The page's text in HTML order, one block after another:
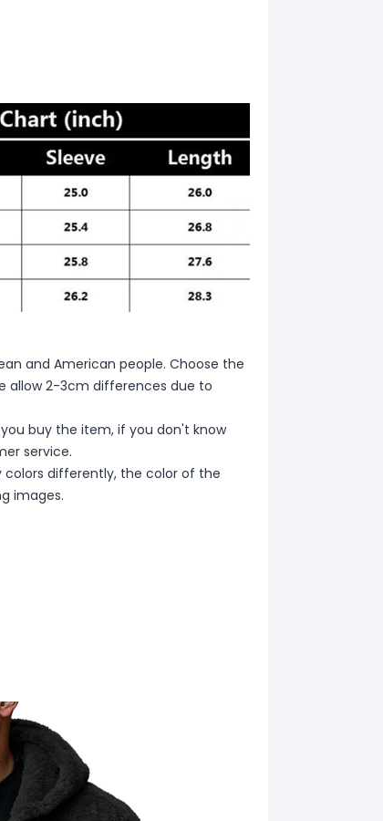
and American people. Choose the
allow 2-3cm differences due to
buy the item, if you don't know
service.
colors differently, the color of the
images.